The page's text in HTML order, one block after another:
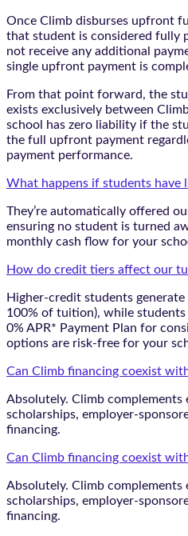
Once Climb disburses upfront
that student is considered fully
not receive any additional
single upfront payment is
From that point forward, the
exists exclusively between
school has zero liability if the
the full upfront payment
payment performance.
What happens if students have
They’re automatically offered
ensuring no student is turned
monthly cash flow for your
How do credit tiers affect our
Higher-credit students
100% of tuition), while
0% APR* Payment Plan for
options are risk-free for your
Can Climb financing coexist
Absolutely. Climb
scholarships, employer-
financing.
Can Climb financing coexist
Absolutely. Climb
scholarships, employer-
financing.